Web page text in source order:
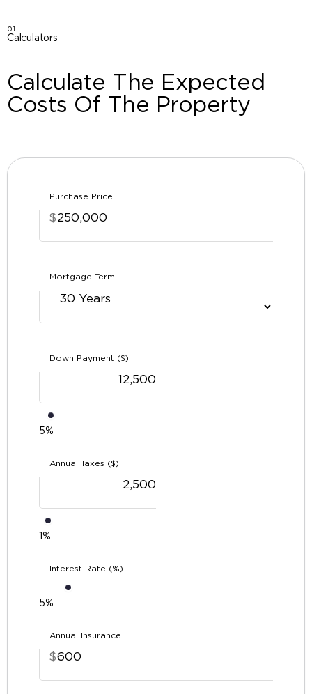
01
Calculators
Calculate The Expected
Costs Of The Property
Purchase Price
$
Mortgage Term
Down Payment ($)
5%
Annual Taxes ($)
1%
Interest Rate (%)
5%
Annual Insurance
$